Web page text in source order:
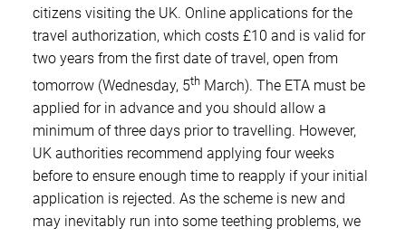
citizens visiting the UK. Online applications for the
travel authorization, which costs £10 and is valid for
two years from the first date of travel, open from
tomorrow (Wednesday, 5th March). The ETA must be
applied for in advance and you should allow a
minimum of three days prior to travelling. However,
UK authorities recommend applying four weeks
before to ensure enough time to reapply if your initial
application is rejected. As the scheme is new and
may inevitably run into some teething problems, we